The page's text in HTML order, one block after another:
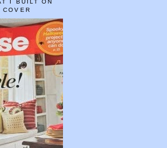
I BUILT ON
COVER